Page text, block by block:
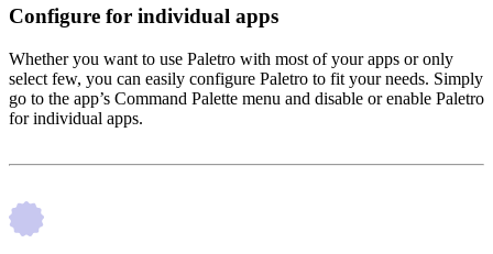
Configure for individual apps
Whether you want to use Paletro with most of your apps or only
select few, you can easily configure Paletro to fit your needs. Simply
go to the app’s Command Palette menu and disable or enable Paletro
for individual apps.